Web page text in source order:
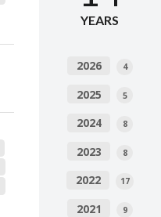
YEARS
2026 4
2025 5
2024 8
2023 8
2022 17
2021 9